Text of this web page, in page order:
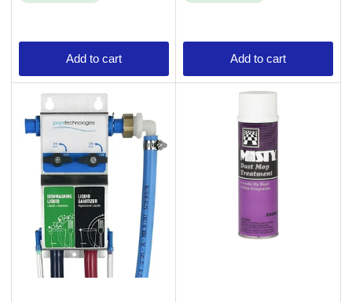
Add to cart Add to cart